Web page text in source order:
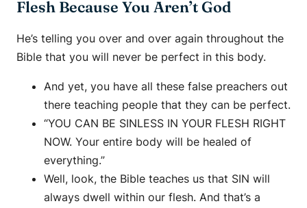
Flesh Because You Aren’t God
He’s telling you over and over again throughout the
Bible that you will never be perfect in this body.
And yet, you have all these false preachers out
there teaching people that they can be perfect.
“YOU CAN BE SINLESS IN YOUR FLESH RIGHT
NOW. Your entire body will be healed of
everything.”
Well, look, the Bible teaches us that SIN will
always dwell within our flesh. And that’s a